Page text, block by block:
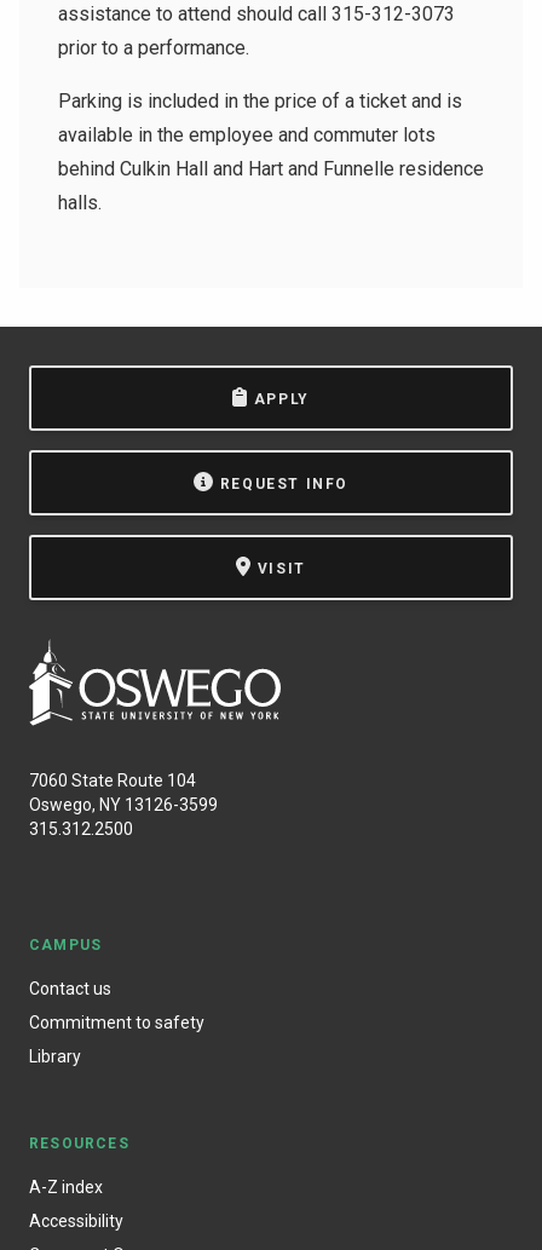
assistance to attend should call 315-312-3073
prior to a performance.
Parking is included in the price of a ticket and is
available in the employee and commuter lots
behind Culkin Hall and Hart and Funnelle residence
halls.
APPLY
REQUEST INFO
VISIT
7060 State Route 104
Oswego, NY 13126-3599
315.312.2500
CAMPUS
Contact us
Commitment to safety
Library
RESOURCES
A-Z index
Accessibility